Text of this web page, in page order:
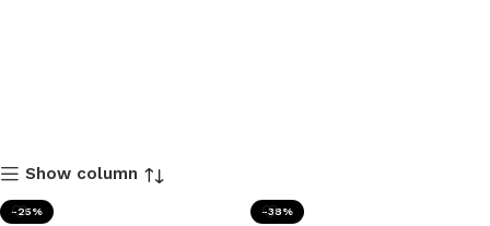
Show column
-25% -38%